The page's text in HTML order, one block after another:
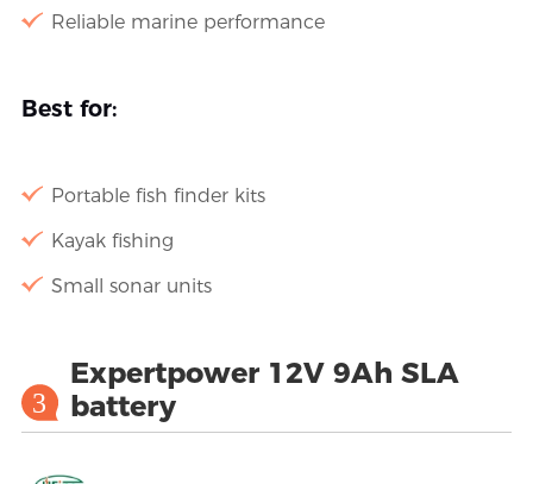
Reliable marine performance
Best for:
Portable fish finder kits
Kayak fishing
Small sonar units
3
Expertpower 12V 9Ah SLA
battery